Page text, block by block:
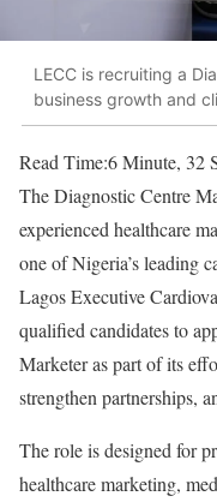
LECC is recruiting a
business growth and
Read Time:6 Minute, 32
The Diagnostic Centre
experienced healthcare
one of Nigeria’s leading
Lagos Executive
qualified candidates to
Marketer as part of its
strengthen partnerships,
The role is designed for
healthcare marketing,